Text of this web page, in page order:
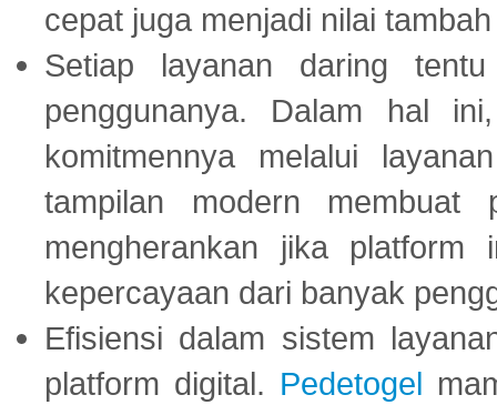
cepat juga menjadi nilai
Setiap layanan daring
penggunanya. Dalam hal
komitmennya melalui
tampilan modern membuat
mengherankan jika platform
kepercayaan dari banyak
Efisiensi dalam sistem
platform digital. Pedetogel